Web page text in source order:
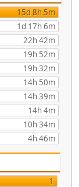
15d 8h 5m
1d 17h 6m
22h 42m
19h 52m
19h 32m
14h 50m
14h 39m
14h 4m
10h 34m
4h 46m
1